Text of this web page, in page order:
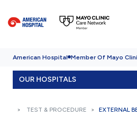
American Hospital Member Of Mayo
OUR HOSPITALS
TEST & PROCEDURE EXTERNAL